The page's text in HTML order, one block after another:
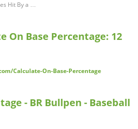
Hit By a …
On Base Percentage: 12
Calculate-On-Base-Percentage
- BR Bullpen - Baseball